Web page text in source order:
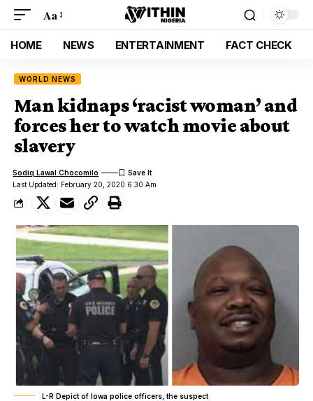
Aa
HOME NEWS ENTERTAINMENT FACT CHECK
WORLD NEWS
Man kidnaps ‘racist woman’ and
forces her to watch movie about
slavery
Last Updated: February 20, 2020 6:30 Am
Sodiq Lawal Chocomilo
L-R Depict of Iowa police officers, the suspect